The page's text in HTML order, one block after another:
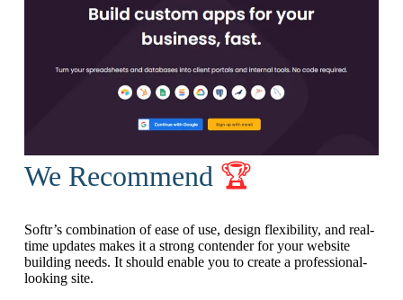
We Recommend 🏆
Softr’s combination of ease of use, design flexibility, and real-
time updates makes it a strong contender for your website
building needs. It should enable you to create a professional-
looking site.